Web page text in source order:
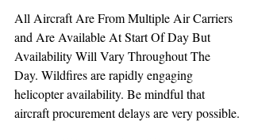
All Aircraft Are From Multiple Air Carriers
and Are Available At Start Of Day But
Availability Will Vary Throughout The
Day. Wildfires are rapidly engaging
helicopter availability. Be mindful that
aircraft procurement delays are very possible.